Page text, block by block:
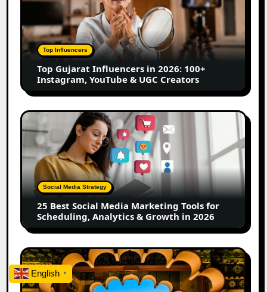
Influencers
2026:
100+
Instagram,
YouTube
&
UGC
Creators
Top Influencers
Top Gujarat Influencers in 2026: 100+
Instagram, YouTube & UGC Creators
25
Best
Social
Media
Marketing
Tools
for
Scheduling,
Analytics
Growth
in
2026
Social Media Strategy
25 Best Social Media Marketing Tools for
Scheduling, Analytics & Growth in 2026
Top
Jaipur
Influencers
English ▼